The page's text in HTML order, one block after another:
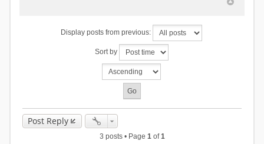
Display posts from previous:
Sort by
Post Reply
3 posts • Page 1of1